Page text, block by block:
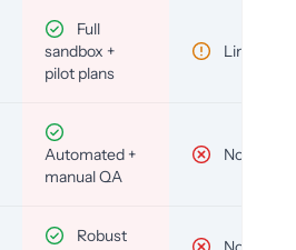
Full
sandbox +
pilot plans
Limited
Automated +
manual QA
No
Robust